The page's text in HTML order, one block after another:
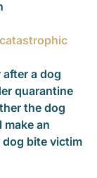
catastrophic
a dog
quarantine
the dog
an
bite victim